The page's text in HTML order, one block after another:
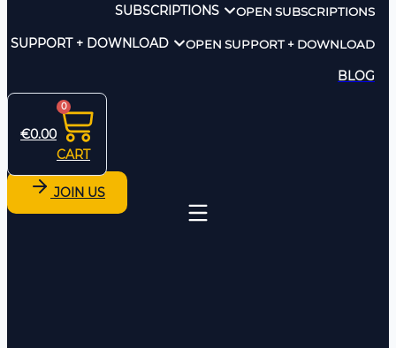
SUBSCRIPTIONS OPEN SUBSCRIPTIONS
SUPPORT + DOWNLOAD OPEN SUPPORT + DOWNLOAD
BLOG
€0.00
0
CART
JOIN US